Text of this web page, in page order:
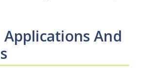
Applications And